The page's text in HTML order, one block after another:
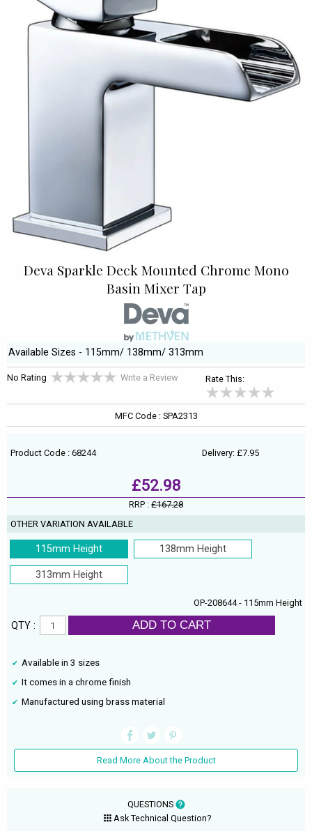
Deva Sparkle Deck Mounted Chrome Mono
Basin Mixer Tap
Available Sizes - 115mm/ 138mm/ 313mm
No Rating Write a Review Rate This:
MFC Code : SPA2313
Product Code : 68244 Delivery: £7.95
£52.98
RRP : £167.28
OTHER VARIATION AVAILABLE
115mm Height 138mm Height
313mm Height
OP-208644 - 115mm Height
QTY : ADD TO CART
Available in 3 sizes
It comes in a chrome finish
Manufactured using brass material
Read More About the Product
QUESTIONS
Ask Technical Question?